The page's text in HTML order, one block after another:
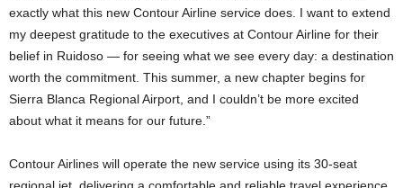
exactly what this new Contour Airline service does. I want to extend
my deepest gratitude to the executives at Contour Airline for their
belief in Ruidoso — for seeing what we see every day: a destination
worth the commitment. This summer, a new chapter begins for
Sierra Blanca Regional Airport, and I couldn’t be more excited
about what it means for our future.”
Contour Airlines will operate the new service using its 30-seat